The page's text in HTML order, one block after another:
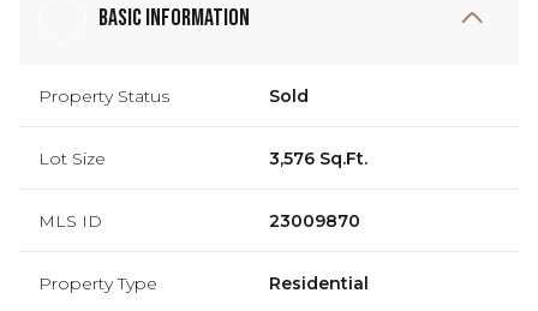
Basic Information
Property Status Sold
Lot Size 3,576 Sq.Ft.
MLS ID 23009870
Property Type Residential